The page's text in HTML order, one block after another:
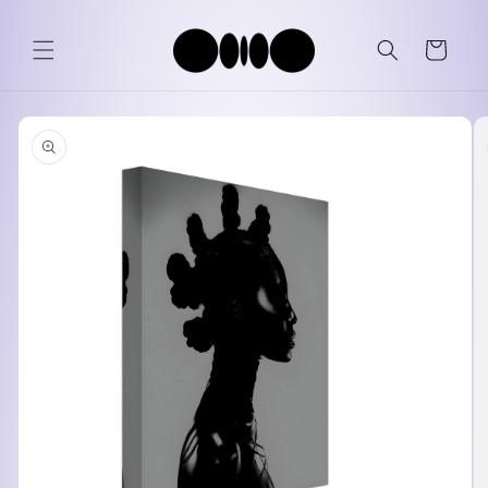
Cart
Skip to
product
information